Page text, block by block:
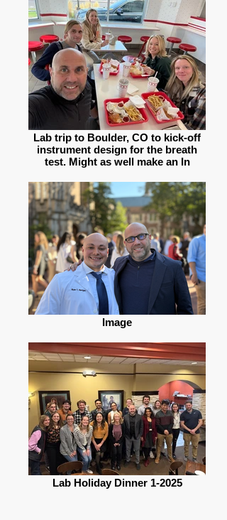
Lab trip to Boulder, CO to kick-off
instrument design for the breath
test. Might as well make an In
Image
Lab Holiday Dinner 1-2025